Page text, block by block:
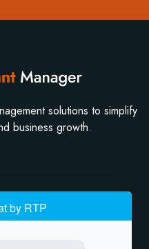
solutions to simplify
business growth.